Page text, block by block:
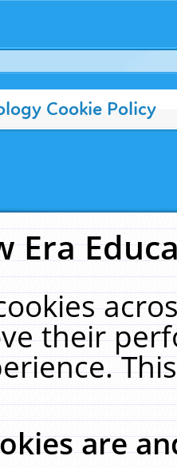
Cookie Policy
Era
their
are